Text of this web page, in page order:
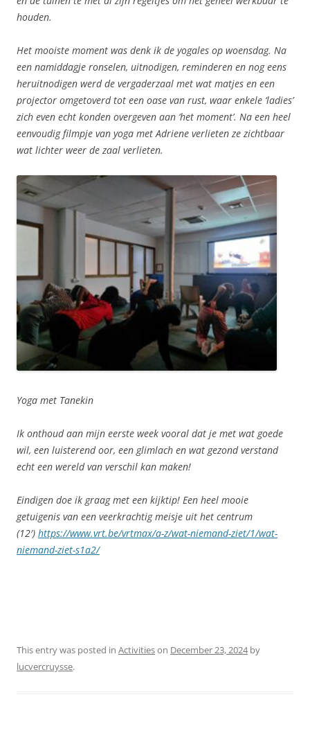
houden.
Het mooiste moment was denk ik de yogales op woensdag. Na
een namiddagje ronselen, uitnodigen, reminderen en nog eens
heruitnodigen werd de vergaderzaal met wat matjes en een
projector omgetoverd tot een oase van rust, waar enkele ‘ladies’
zich even echt konden overgeven aan ‘het moment’. Na een heel
eenvoudig filmpje van yoga met Adriene verlieten ze zichtbaar
wat lichter weer de zaal verlieten.
Yoga met Tanekin
Ik onthoud aan mijn eerste week vooral dat je met wat goede
wil, een luisterend oor, een glimlach en wat gezond verstand
echt een wereld van verschil kan maken!
Eindigen doe ik graag met een kijktip! Een heel mooie
getuigenis van een veerkrachtig meisje uit het centrum
(12′) https://www.vrt.be/vrtmax/a-z/wat-niemand-ziet/1/wat-
niemand-ziet-s1a2/
This entry was posted in Activitieson December 23, 2024by
lucvercruysse.